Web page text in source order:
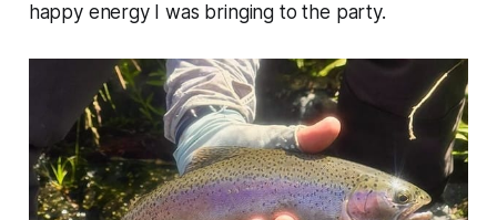
happy energy I was bringing to the party.